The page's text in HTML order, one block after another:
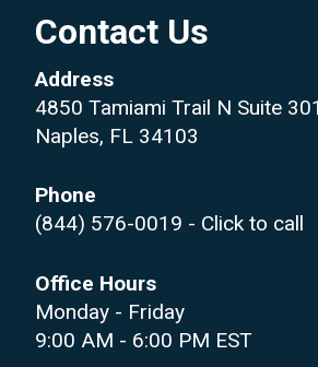
Contact Us
Address
4850 Tamiami Trail N Suite 301
Naples, FL 34103
Phone
(844) 576-0019 - Click to call
Office Hours
Monday - Friday
9:00 AM - 6:00 PM EST